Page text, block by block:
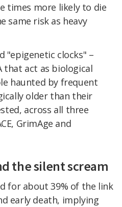
times more likely to die
same risk as heavy
"epigenetic clocks" –
that act as biological
haunted by frequent
older than their
across all three
GrimAge and
the silent scream
for about 39% of the link
early death, implying